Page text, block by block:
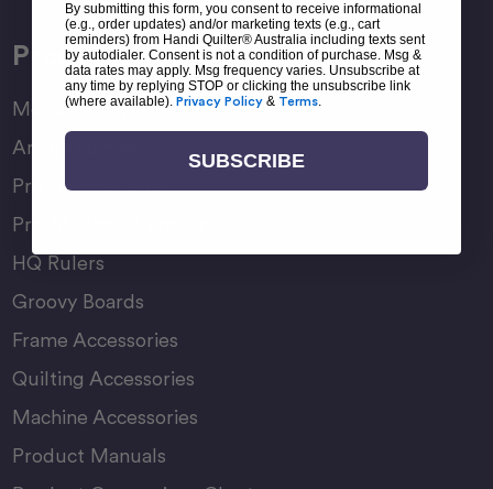
Products
Moxie Family
Amara Family
Pro-Stitcher Lite
Pro-Stitcher Premium
HQ Rulers
Groovy Boards
Frame Accessories
Quilting Accessories
Machine Accessories
Product Manuals
By submitting this form, you consent to receive informational
(e.g., order updates) and/or marketing texts (e.g., cart
reminders) from Handi Quilter® Australia including texts sent
by autodialer. Consent is not a condition of purchase. Msg &
data rates may apply. Msg frequency varies. Unsubscribe at
any time by replying STOP or clicking the unsubscribe link
(where available). Privacy Policy & Terms.
SUBSCRIBE